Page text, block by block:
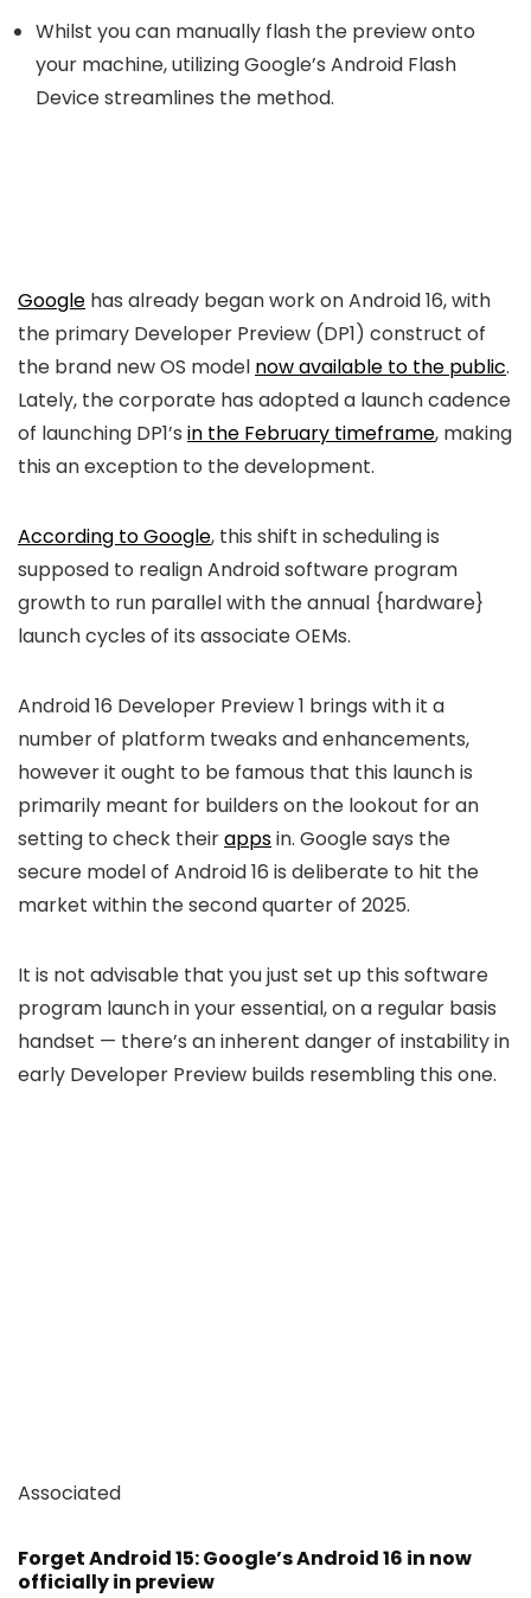
Whilst you can manually flash the preview onto
your machine, utilizing Google’s Android Flash
Device streamlines the method.
Google has already began work on Android 16, with
the primary Developer Preview (DP1) construct of
the brand new OS model now available to the public.
Lately, the corporate has adopted a launch cadence
of launching DP1’s in the February timeframe, making
this an exception to the development.
According to Google, this shift in scheduling is
supposed to realign Android software program
growth to run parallel with the annual {hardware}
launch cycles of its associate OEMs.
Android 16 Developer Preview 1 brings with it a
number of platform tweaks and enhancements,
however it ought to be famous that this launch is
primarily meant for builders on the lookout for an
setting to check theirappsin. Google says the
secure model of Android 16 is deliberate to hit the
market within the second quarter of 2025.
It is not advisable that you just set up this software
program launch in your essential, on a regular basis
handset — there’s an inherent danger of instability in
early Developer Preview builds resembling this one.
Associated
Forget Android 15: Google’s Android 16 in now
officially in preview